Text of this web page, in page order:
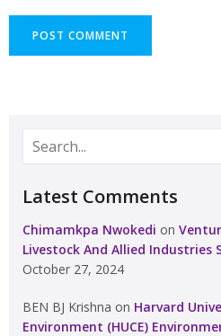
Latest Comments
Chimamkpa Nwokedi on
Livestock And Allied Industries
October 27, 2024
BEN BJ Krishna on Harvard
Environment (HUCE)